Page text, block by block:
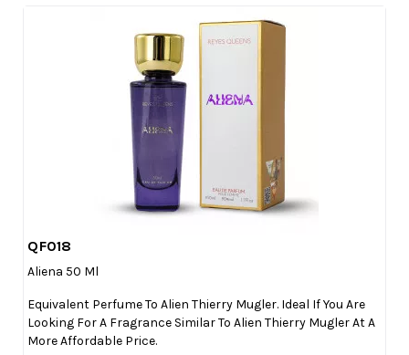
QF018
Aliena 50 Ml
Equivalent Perfume To Alien Thierry Mugler. Ideal If You Are
Looking For A Fragrance Similar To Alien Thierry Mugler At A
More Affordable Price.